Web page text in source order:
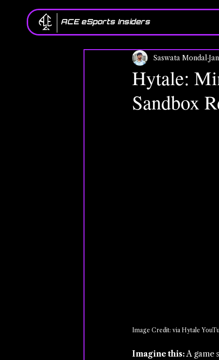
ACE eSports Insiders
Hytale:
Sandbox
Saswata Mondal
Image Credit: via Hytale
Imagine this: A game